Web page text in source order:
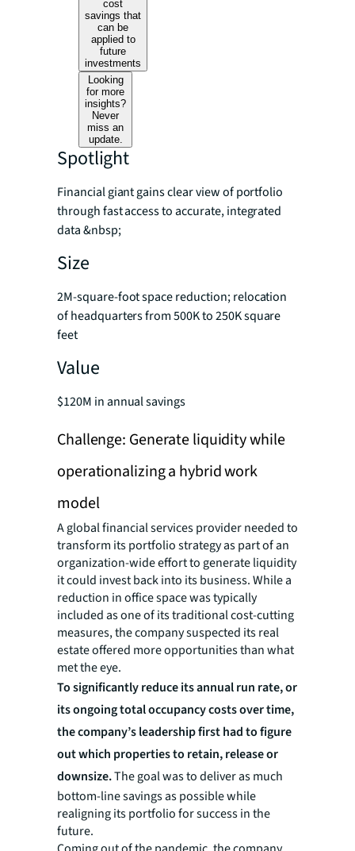
cost
savings that
can be
applied to
future
investments
Looking
for more
insights?
Never
miss an
update.
Spotlight
Financial giant gains clear view of portfolio
through fast access to accurate, integrated
data &nbsp;
Size
2M-square-foot space reduction; relocation
of headquarters from 500K to 250K square
feet
Value
$120M in annual savings
Challenge: Generate liquidity while
operationalizing a hybrid work
model
A global financial services provider needed to
transform its portfolio strategy as part of an
organization-wide effort to generate liquidity
it could invest back into its business. While a
reduction in office space was typically
included as one of its traditional cost-cutting
measures, the company suspected its real
estate offered more opportunities than what
met the eye.
To significantly reduce its annual run rate, or
its ongoing total occupancy costs over time,
the company’s leadership first had to figure
out which properties to retain, release or
downsize.The goal was to deliver as much
bottom-line savings as possible while
realigning its portfolio for success in the
future.